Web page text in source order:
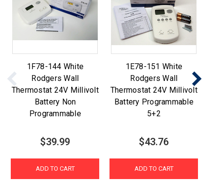
1F78-144 White
Rodgers Wall
Thermostat 24V Millivolt
Battery Non
Programmable
$39.99
ADD TO CART
1E78-151 White
Rodgers Wall
Thermostat 24V Millivolt
Battery Programmable
5+2
$43.76
ADD TO CART